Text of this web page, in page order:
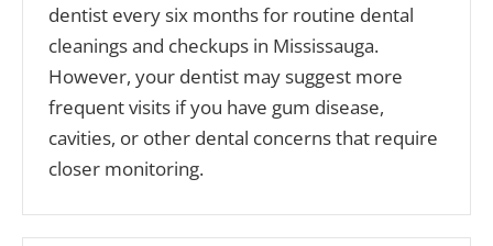
dentist every six months for routine dental
cleanings and checkups in Mississauga.
However, your dentist may suggest more
frequent visits if you have gum disease,
cavities, or other dental concerns that require
closer monitoring.